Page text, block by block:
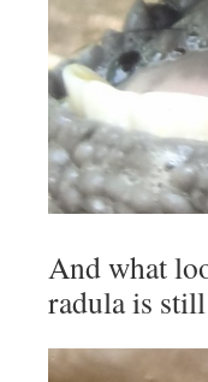
And what
radula is